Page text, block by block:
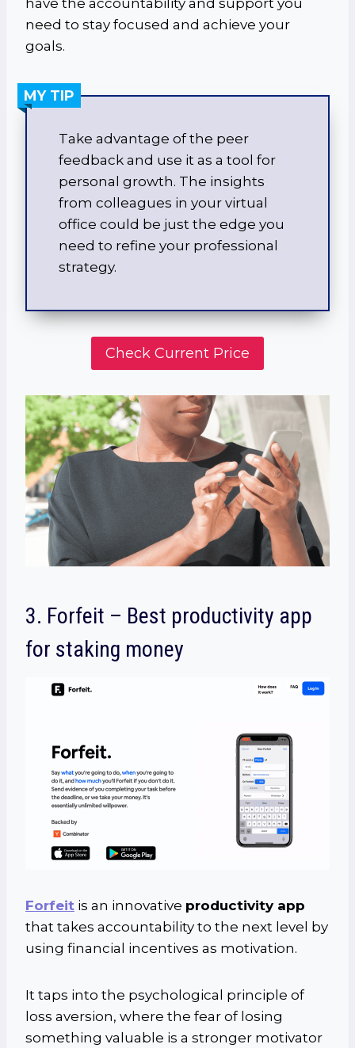
need to stay focused and achieve your
goals.
MY TIP
Take advantage of the peer
feedback and use it as a tool for
personal growth. The insights
from colleagues in your virtual
office could be just the edge you
need to refine your professional
strategy.
Check Current Price
3. Forfeit – Best productivity app
for staking money
Forfeit is an innovative productivity app
that takes accountability to the next level by
using financial incentives as motivation.
It taps into the psychological principle of
loss aversion, where the fear of losing
something valuable is a stronger motivator